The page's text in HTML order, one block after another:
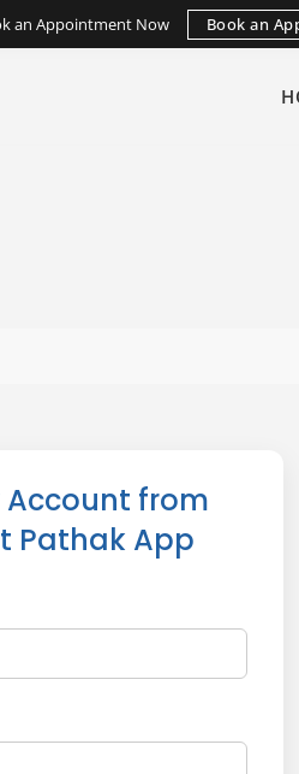
an Appointment Now Book an
Account from
Pathak App